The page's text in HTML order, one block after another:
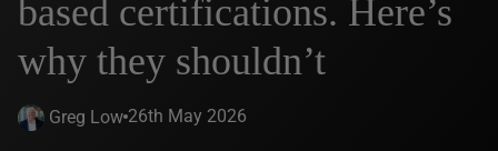
based certifications. Here’s
why they shouldn’t
Greg Low 26th May 2026